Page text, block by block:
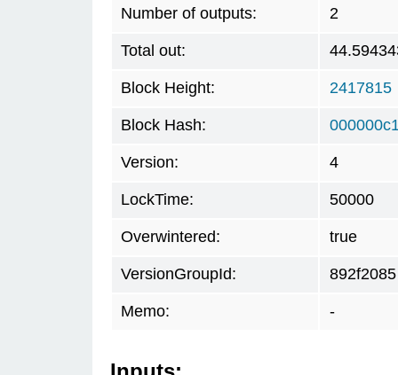
Number of outputs: 2
Total out:
Block Height: 2417815
Block Hash:
Version: 4
LockTime: 50000
Overwintered: true
VersionGroupId: 892f2085
Memo: -